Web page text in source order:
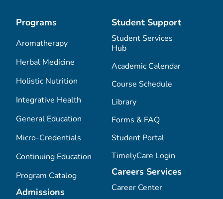
Programs
Aromatherapy
Herbal Medicine
Holistic Nutrition
Integrative Health
General Education
Micro-Credentials
Continuing Education
Program Catalog
Admissions
Student Support
Student Services
Hub
Academic Calendar
Course Schedule
Library
Forms & FAQ
Student Portal
TimelyCare Login
Careers Services
Career Center